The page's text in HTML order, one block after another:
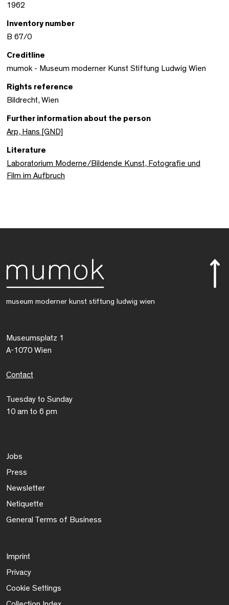
1962
Inventory number
B 67/0
Creditline
mumok - Museum moderner Kunst Stiftung Ludwig Wien
Rights reference
Bildrecht, Wien
Further information about the person
Arp, Hans [GND]
Literature
Laboratorium Moderne/Bildende Kunst, Fotografie und
Film im Aufbruch
museum moderner kunst stiftung ludwig wien
Museumsplatz 1
A-1070 Wien
Contact
Tuesday to Sunday
10 am to 6 pm
Jobs
Press
Newsletter
Netiquette
General Terms of Business
Imprint
Privacy
Cookie Settings